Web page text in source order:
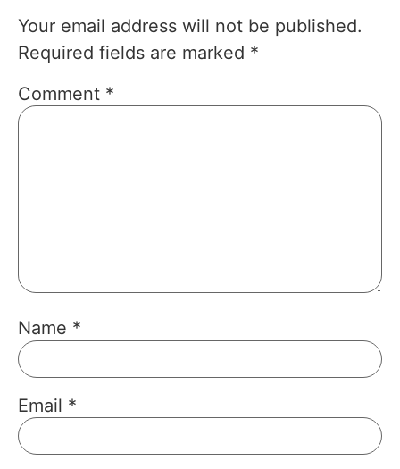
Your email address will not be published.
Required fields are marked *
Comment *
Name *
Email *